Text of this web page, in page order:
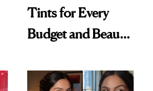
Tints for Every
Budget and Beauty